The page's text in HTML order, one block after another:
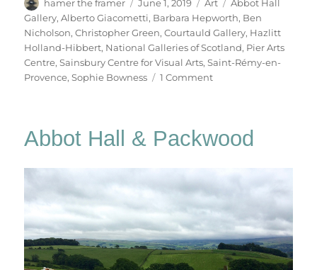
hamer the framer
on
June 1, 2019 Art
Abbot Hall
Gallery,Alberto Giacometti, Barbara Hepworth, Ben
Nicholson,Christopher Green,Courtauld Gallery, Hazlitt
Holland-Hibbert, National Galleries of Scotland, Pier Arts
Centre,Sainsbury Centre for Visual Arts,Saint-Rémy-en-
Provence,Sophie Bowness 1 Commenton
Abbot Hall & Packwood